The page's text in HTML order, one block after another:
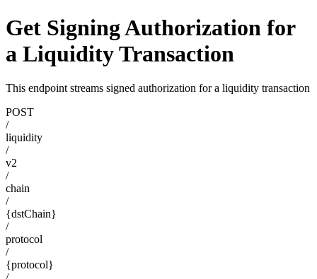
Get Signing Authorization for
a Liquidity Transaction
This endpoint streams signed authorization for a liquidity transaction
POST
/
liquidity
/
v2
/
chain
/
{dstChain}
/
protocol
/
{protocol}